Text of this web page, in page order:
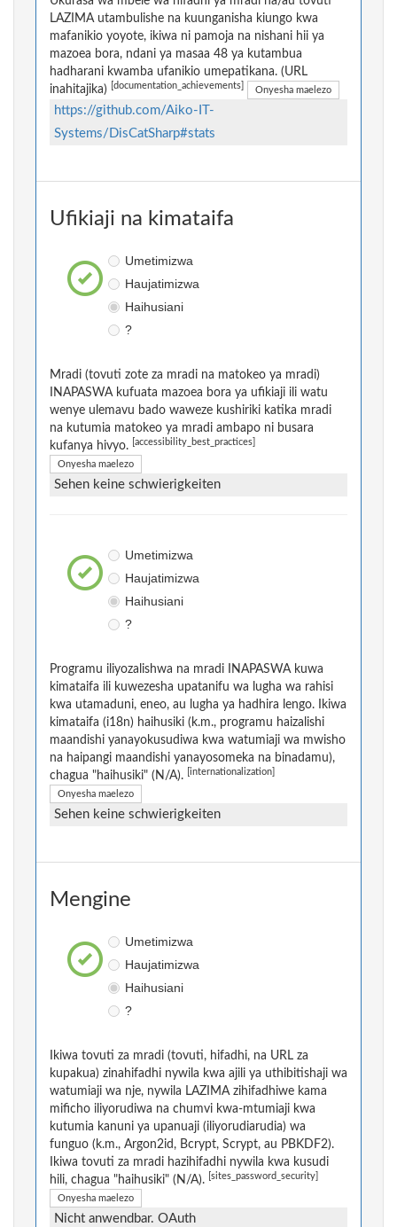
LAZIMA utambulishe na kuunganisha kiungo kwa
mafanikio yoyote, ikiwa ni pamoja na nishani hii ya
mazoea bora, ndani ya masaa 48 ya kutambua
hadharani kwamba ufanikio umepatikana. (URL
inahitajika)
[documentation_achievements] Onyesha maelezo
https://github.com/Aiko-IT-
Systems/DisCatSharp#stats
Ufikiaji na kimataifa
Umetimizwa
Haujatimizwa
Haihusiani
?
Mradi (tovuti zote za mradi na matokeo ya mradi)
INAPASWA kufuata mazoea bora ya ufikiaji ili watu
wenye ulemavu bado waweze kushiriki katika mradi
na kutumia matokeo ya mradi ambapo ni busara
kufanya hivyo.
[accessibility_best_practices]
Onyesha maelezo
Sehen keine schwierigkeiten
Umetimizwa
Haujatimizwa
Haihusiani
?
Programu iliyozalishwa na mradi INAPASWA kuwa
kimataifa ili kuwezesha upatanifu wa lugha wa rahisi
kwa utamaduni, eneo, au lugha ya hadhira lengo. Ikiwa
kimataifa (i18n) haihusiki (k.m., programu haizalishi
maandishi yanayokusudiwa kwa watumiaji wa mwisho
na haipangi maandishi yanayosomeka na binadamu),
chagua "haihusiki" (N/A).
[internationalization]
Onyesha maelezo
Sehen keine schwierigkeiten
Mengine
Umetimizwa
Haujatimizwa
Haihusiani
?
Ikiwa tovuti za mradi (tovuti, hifadhi, na URL za
kupakua) zinahifadhi nywila kwa ajili ya uthibitishaji wa
watumiaji wa nje, nywila LAZIMA zihifadhiwe kama
mificho iliyorudiwa na chumvi kwa-mtumiaji kwa
kutumia kanuni ya upanuaji (iliyorudiarudia) wa
funguo (k.m., Argon2id, Bcrypt, Scrypt, au PBKDF2).
Ikiwa tovuti za mradi hazihifadhi nywila kwa kusudi
hili, chagua "haihusiki" (N/A).
[sites_password_security]
Onyesha maelezo
Nicht anwendbar. OAuth